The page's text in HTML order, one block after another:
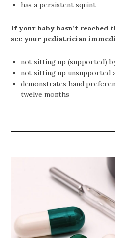
has a persistent squint
If your baby hasn’t reached
see your pediatrician
not sitting up (supported)
not sitting up unsupported
demonstrates hand
twelve months